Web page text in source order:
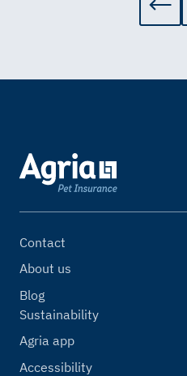
Contact
About us
Blog
Sustainability
Agria app
Accessibility